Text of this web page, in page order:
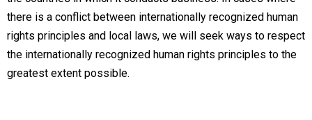
there is a conflict between internationally recognized human
rights principles and local laws, we will seek ways to respect
the internationally recognized human rights principles to the
greatest extent possible.